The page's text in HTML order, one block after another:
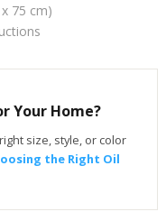
75 cm)
Your Home?
size, style, or color
the Right Oil